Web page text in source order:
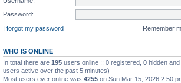
Password:
I forgot my password
Remember
WHO IS ONLINE
In total there are 195 users online :: 0 registered, 0 hidden
users active over the past 5 minutes)
Most users ever online was 4255 on Sun Mar 15, 2026 2:50